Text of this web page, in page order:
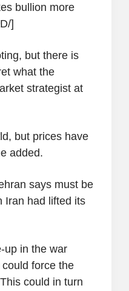
bullion more
]
but there is
what the
strategist at
but prices have
added.
says must be
Iran had lifted its
up in the war
force the
could in turn